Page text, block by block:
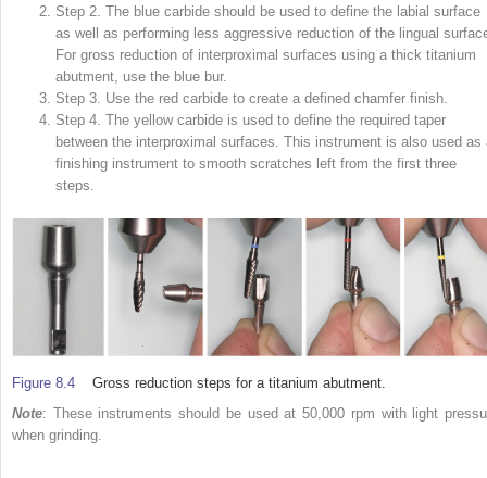
Step 2. The blue carbide should be used to define the labial surface
as well as performing less aggressive reduction of the lingual
For gross reduction of interproximal surfaces using a thick titanium
abutment, use the blue bur.
Step 3. Use the red carbide to create a defined chamfer finish.
Step 4. The yellow carbide is used to define the re­­quired taper
between the interproximal surfaces. This instrument is also used as
finishing instrument to smooth scratches left from the first three
steps.
Figure 8.4 Gross reduction steps for a titanium abutment.
Note: These instruments should be used at 50,000 rpm with light
when grinding.